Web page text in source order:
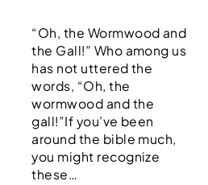
“Oh, the Wormwood and
the Gall!” Who among us
has not uttered the
words, “Oh, the
wormwood and the
gall!”If you’ve been
around the bible much,
you might recognize
these…